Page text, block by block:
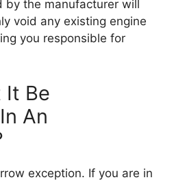
by the manufacturer will
void any existing engine
you responsible for
It Be
An
exception. If you are in